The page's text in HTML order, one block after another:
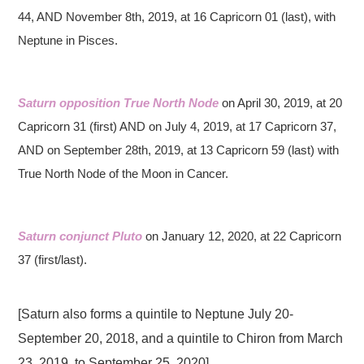
44, AND November 8th, 2019, at 16 Capricorn 01 (last), with
Neptune in Pisces.
Saturn opposition True North Node on April 30, 2019, at 20
Capricorn 31 (first) AND on July 4, 2019, at 17 Capricorn 37,
AND on September 28th, 2019, at 13 Capricorn 59 (last) with
True North Node of the Moon in Cancer.
Saturn conjunct Pluto on January 12, 2020, at 22 Capricorn
37 (first/last).
[Saturn also forms a quintile to Neptune July 20-
September 20, 2018, and a quintile to Chiron from March